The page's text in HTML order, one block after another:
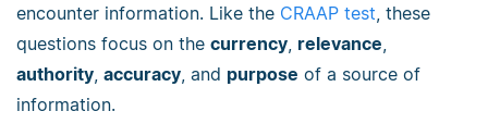
encounter information. Like the CRAAP test , these
questions focus on the currency relevance
authority accuracy , and purpose of a source of
information.